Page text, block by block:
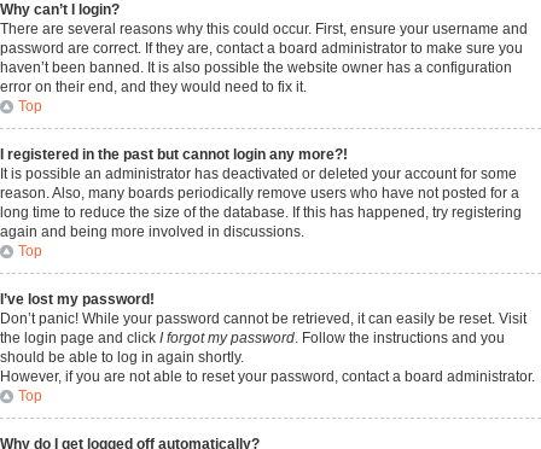
Why can’t I login?
There are several reasons why this could occur. First, ensure your username and
password are correct. If they are, contact a board administrator to make sure you
haven’t been banned. It is also possible the website owner has a configuration
error on their end, and they would need to fix it.
Top
I registered in the past but cannot login any more?!
It is possible an administrator has deactivated or deleted your account for some
reason. Also, many boards periodically remove users who have not posted for a
long time to reduce the size of the database. If this has happened, try registering
again and being more involved in discussions.
Top
I’ve lost my password!
Don’t panic! While your password cannot be retrieved, it can easily be reset. Visit
the login page and click I forgot my password. Follow the instructions and you
should be able to log in again shortly.
However, if you are not able to reset your password, contact a board administrator.
Top
Why do I get logged off automatically?